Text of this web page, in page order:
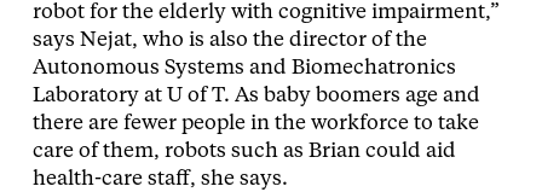
robot for the elderly with cognitive impairment,”
says Nejat, who is also the director of the
Autonomous Systems and Biomechatronics
Laboratory at U of T. As baby boomers age and
there are fewer people in the workforce to take
care of them, robots such as Brian could aid
health-care staff, she says.